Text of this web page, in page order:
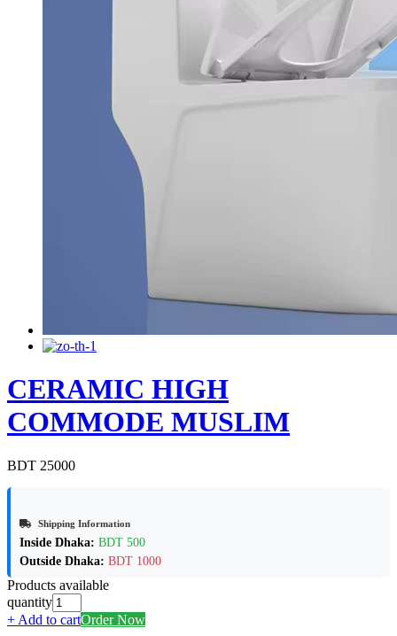
CERAMIC HIGH
COMMODE MUSLIM
BDT 25000
Shipping Information
Inside Dhaka: BDT 500
Outside Dhaka: BDT 1000
Products available
quantity
+ Add to cartOrder Now